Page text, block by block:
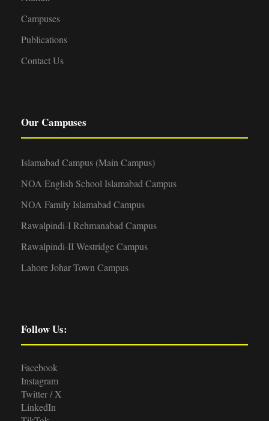
Campuses
Publications
Contact Us
Our Campuses
Islamabad Campus (Main Campus)
NOA English School Islamabad Campus
NOA Family Islamabad Campus
Rawalpindi-I Rehmanabad Campus
Rawalpindi-II Westridge Campus
Lahore Johar Town Campus
Follow Us:
Facebook
Instagram
Twitter / X
LinkedIn